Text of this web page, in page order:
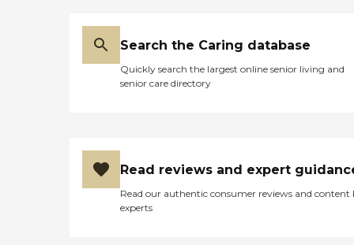
Search the Caring database
Quickly search the largest online senior living and
senior care directory
Read reviews and expert
Read our authentic consumer reviews and content
experts